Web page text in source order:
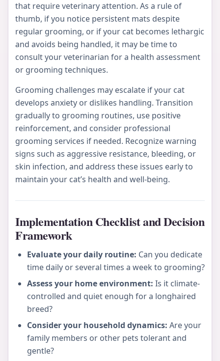
that require veterinary attention. As a rule of
thumb, if you notice persistent mats despite
regular grooming, or if your cat becomes lethargic
and avoids being handled, it may be time to
consult your veterinarian for a health assessment
or grooming techniques.
Grooming challenges may escalate if your cat
develops anxiety or dislikes handling. Transition
gradually to grooming routines, use positive
reinforcement, and consider professional
grooming services if needed. Recognize warning
signs such as aggressive resistance, bleeding, or
skin infection, and address these issues early to
maintain your cat’s health and well-being.
Implementation Checklist and Decision
Framework
Evaluate your daily routine: Can you dedicate
time daily or several times a week to grooming?
Assess your home environment: Is it climate-
controlled and quiet enough for a longhaired
breed?
Consider your household dynamics: Are your
family members or other pets tolerant and
gentle?